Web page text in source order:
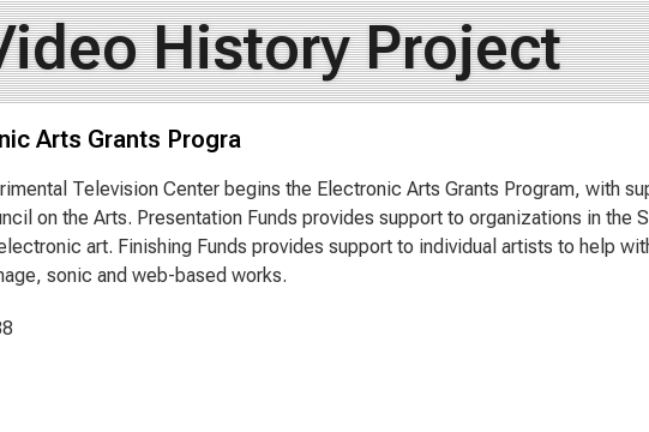
History Project
Arts Grants Progra
Television Center begins the Electronic Arts Grants Program, with
on the Arts. Presentation Funds provides support to organizations in the
art. Finishing Funds provides support to individual artists to help
sonic and web-based works.